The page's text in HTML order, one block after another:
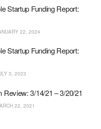
Startup Funding Report:
22, 2024
Startup Funding Report:
3, 2023
Review: 3/14/21 – 3/20/21
22, 2021